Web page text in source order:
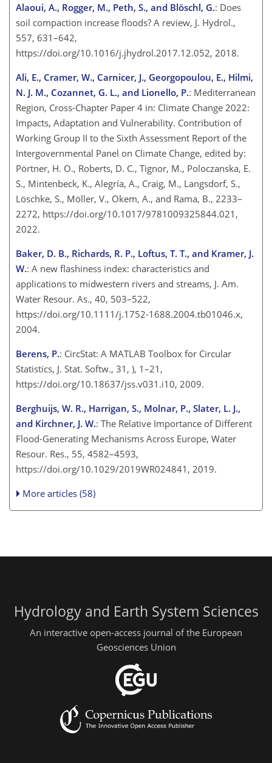
Alaoui, A., Rogger, M., Peth, S., and Blöschl, G.: Does
soil compaction increase floods? A review, J. Hydrol.,
557, 631–642,
https://doi.org/10.1016/j.jhydrol.2017.12.052, 2018.
Ali, E., Cramer, W., Carnicer, J., Georgopoulou, E., Hilmi,
N. J. M., Cozannet, G. L., and Lionello, P.: Mediterranean
Region, Cross-Chapter Paper 4 in: Climate Change 2022:
Impacts, Adaptation and Vulnerability. Contribution of
Working Group II to the Sixth Assessment Report of the
Intergovernmental Panel on Climate Change, edited by:
Pörtner, H. O., Roberts, D. C., Tignor, M., Poloczanska, E.
S., Mintenbeck, K., Alegría, A., Craig, M., Langsdorf, S.,
Löschke, S., Möller, V., Okem, A., and Rama, B., 2233–
2272, https://doi.org/10.1017/9781009325844.021,
2022.
Baker, D. B., Richards, R. P., Loftus, T. T., and Kramer, J.
W.: A new flashiness index: characteristics and
applications to midwestern rivers and streams, J. Am.
Water Resour. As., 40, 503–522,
https://doi.org/10.1111/j.1752-1688.2004.tb01046.x,
2004.
Berens, P.: CircStat: A MATLAB Toolbox for Circular
Statistics, J. Stat. Softw., 31, ), 1–21,
https://doi.org/10.18637/jss.v031.i10, 2009.
Berghuijs, W. R., Harrigan, S., Molnar, P., Slater, L. J.,
and Kirchner, J. W.: The Relative Importance of Different
Flood-Generating Mechanisms Across Europe, Water
Resour. Res., 55, 4582–4593,
https://doi.org/10.1029/2019WR024841, 2019.
More articles (58)
Hydrology and Earth System Sciences
An interactive open-access journal of the European
Geosciences Union